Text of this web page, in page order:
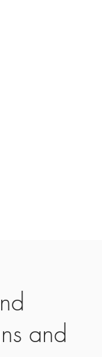
and